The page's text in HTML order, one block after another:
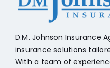
D.M. Johnson Insurance
insurance solutions
With a team of